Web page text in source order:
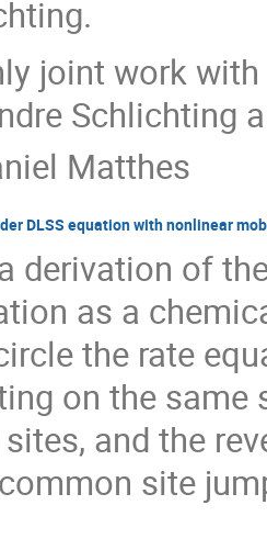
joint work with
Schlichting
Matthes
DLSS equation with nonlinear
derivation of
as a
the rate
on the
and the
site